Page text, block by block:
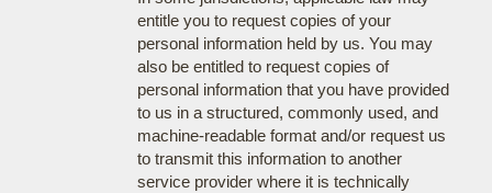
entitle you to request copies of your
personal information held by us. You may
also be entitled to request copies of
personal information that you have provided
to us in a structured, commonly used, and
machine-readable format and/or request us
to transmit this information to another
service provider where it is technically